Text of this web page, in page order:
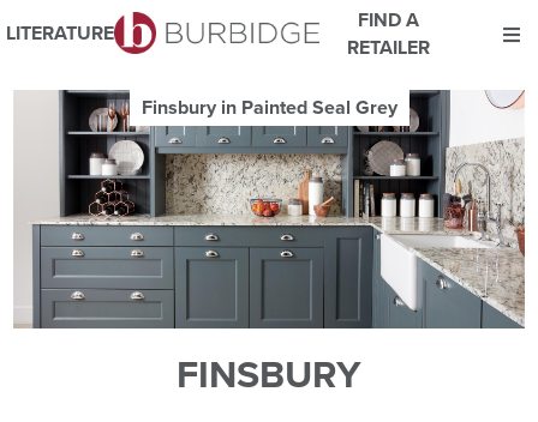
We use Cookies
This website uses cookies. By continuing to browse this website
you consent to our use of cookies.
For more details about cookies and how we use them please
Website Privacy and Cookie Policy.
ACCEPT
LITERATURE
FIND A
RETAILER
Finsbury in Painted Seal Grey
FINSBURY